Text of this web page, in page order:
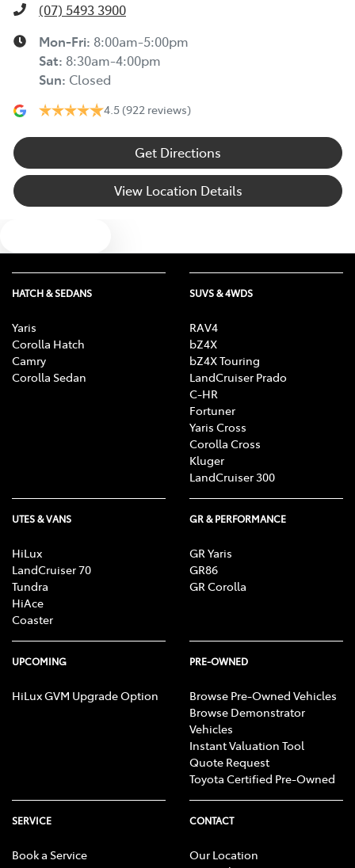
(07) 5493 3900
Mon-Fri: 8:00am-5:00pm
Sat: 8:30am-4:00pm
Sun: Closed
4.5 (922 reviews)
Get Directions
View Location Details
HATCH & SEDANS
Yaris
Corolla Hatch
Camry
Corolla Sedan
SUVS & 4WDS
RAV4
bZ4X
bZ4X Touring
LandCruiser Prado
C-HR
Fortuner
Yaris Cross
Corolla Cross
Kluger
LandCruiser 300
UTES & VANS
HiLux
LandCruiser 70
Tundra
HiAce
Coaster
GR & PERFORMANCE
GR Yaris
GR86
GR Corolla
UPCOMING
HiLux GVM Upgrade Option
PRE-OWNED
Browse Pre-Owned Vehicles
Browse Demonstrator
Vehicles
Instant Valuation Tool
Quote Request
Toyota Certified Pre-Owned
SERVICE
Book a Service
CONTACT
Our Location